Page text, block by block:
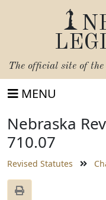
The official site of the
MENU
Nebraska
710.07
Revised Statutes